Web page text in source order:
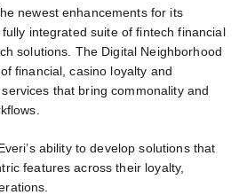
newest enhancements for its
integrated suite of fintech financial
solutions. The Digital Neighborhood
financial, casino loyalty and
that bring commonality and
ability to develop solutions that
features across their loyalty,